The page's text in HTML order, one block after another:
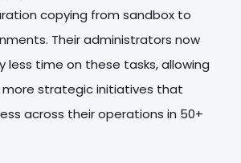
copying from sandbox to
Their administrators now
less time on these tasks, allowing
strategic initiatives that
across their operations in 50+